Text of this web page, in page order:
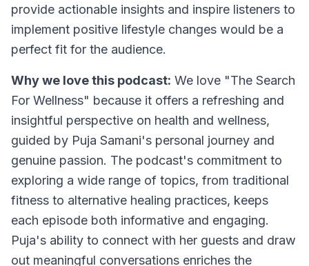
provide actionable insights and inspire listeners to
implement positive lifestyle changes would be a
perfect fit for the audience.
Why we love this podcast: We love "The Search
For Wellness" because it offers a refreshing and
insightful perspective on health and wellness,
guided by Puja Samani's personal journey and
genuine passion. The podcast's commitment to
exploring a wide range of topics, from traditional
fitness to alternative healing practices, keeps
each episode both informative and engaging.
Puja's ability to connect with her guests and draw
out meaningful conversations enriches the